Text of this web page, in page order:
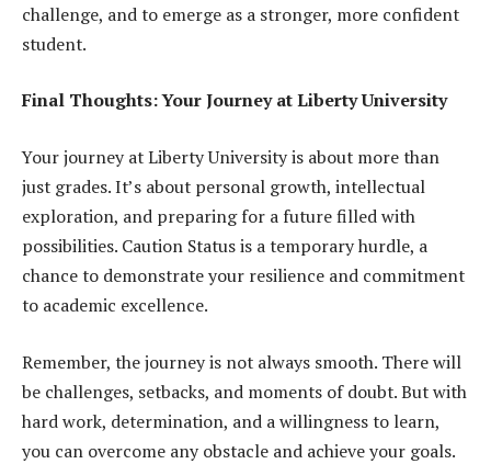
challenge, and to emerge as a stronger, more confident
student.
Final Thoughts: Your Journey at Liberty University
Your journey at Liberty University is about more than
just grades. It’s about personal growth, intellectual
exploration, and preparing for a future filled with
possibilities. Caution Status is a temporary hurdle, a
chance to demonstrate your resilience and commitment
to academic excellence.
Remember, the journey is not always smooth. There will
be challenges, setbacks, and moments of doubt. But with
hard work, determination, and a willingness to learn,
you can overcome any obstacle and achieve your goals.